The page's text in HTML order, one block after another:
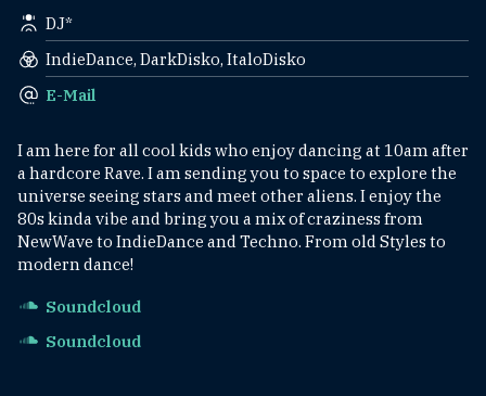
DJ*
IndieDance, DarkDisko, ItaloDisko
E-Mail
I am here for all cool kids who enjoy dancing at 10am after
a hardcore Rave. I am sending you to space to explore the
universe seeing stars and meet other aliens. I enjoy the
80s kinda vibe and bring you a mix of craziness from
NewWave to IndieDance and Techno. From old Styles to
modern dance!
Soundcloud
Soundcloud